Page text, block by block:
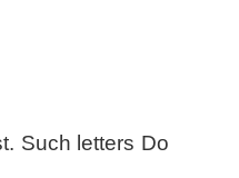
Such letters Do